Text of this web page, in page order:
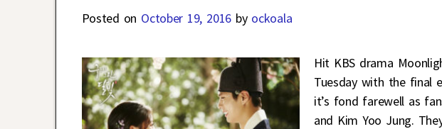
Posted on October 19, 2016 by ockoala
Hit KBS drama
Tuesday with the final
it’s fond farewell as
and Kim Yoo Jung.